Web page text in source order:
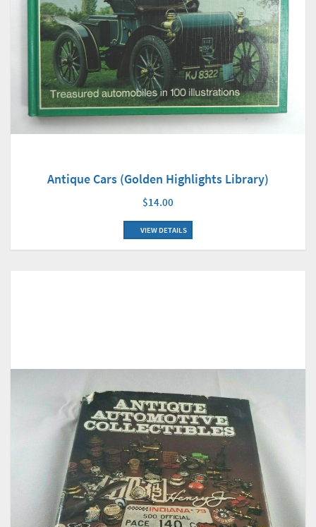
Antique Cars (Golden Highlights Library)
$14.00
VIEW DETAILS